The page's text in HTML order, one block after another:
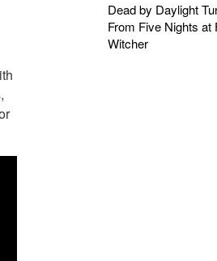
Dead by Daylight
From Five Nights at
Witcher